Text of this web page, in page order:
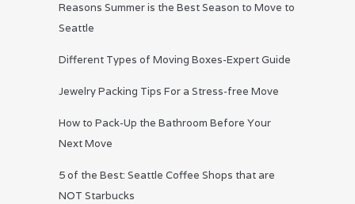
Reasons Summer is the Best Season to Move to
Seattle
Different Types of Moving Boxes-Expert Guide
Jewelry Packing Tips For a Stress-free Move
How to Pack-Up the Bathroom Before Your
Next Move
5 of the Best: Seattle Coffee Shops that are
NOT Starbucks